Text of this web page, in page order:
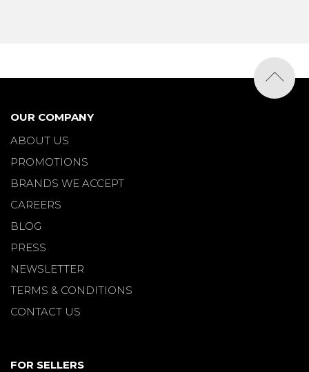
OUR COMPANY
ABOUT US
PROMOTIONS
BRANDS WE ACCEPT
CAREERS
BLOG
PRESS
NEWSLETTER
TERMS & CONDITIONS
CONTACT US
FOR SELLERS